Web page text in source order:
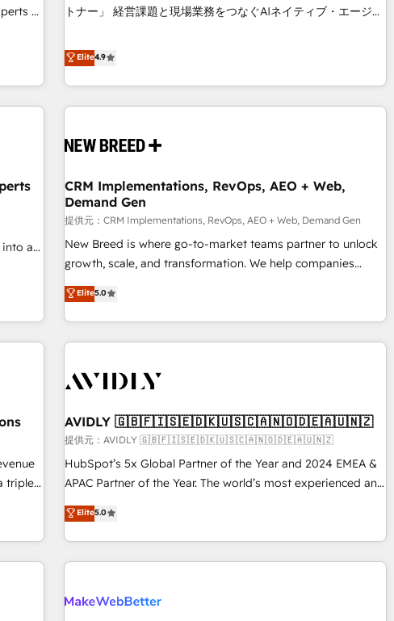
&
AI-
to
トナー」 経営課題と現場業務をつなぐAIネイティブ・エージェ
再設計します。 💡 100inc は何をする会社か？ HubSpotを共
通基盤に、AIエージェントを組み込んだ顧客フロント業務（マ
ーケティング・営業・CS）を組織全体で設計・実装する日本の
AIネイティブ・エージェンシーです。事業部・グループ会社・
CRMを軸とした全社共通基盤に再構築します。意思決定者・
顧客データの一元化から、GTMの見える化・自動化まで。全
Hub統合運用、データ品質設計、グループ横断のCRM統合に対
応します。 2️⃣ AIエージェント組織構築 営業・マーケティング
業務の一部をAIが自律実行する組織への移行を設計・実装。
Breeze・Claude等をHubSpotと連携させ、役割定義・運用ル
ール・成果指標まで含めて設計します。 3️⃣ 全社DX × AI推進の
PMO伴走支援 複数部門をまたぐDX×AI変革を、構想から実装・
定着までPMOとして主導。「設定の代行ではなく、設計の責
任」を引き受け、部門横断の統合・浸透・変革管理を実行しま
した情報設計・導線設計・テンプレート設計をContent Hubで
Marketo・Pardot等からの移行、カスタム設計、履歴データ移
行と活用設計まで。 ▸ AEO対応：ChatGPT・Perplexity等のAI
検索からの流入・引用を前提にコンテンツとサイト構造を最適
化。 🏆 なぜ100incを選ぶのか？ ✓ HubSpot Eliteパートナー
ISO27001:2022 / ISO9001:2015 取得 ✓ 400社以上の導入実績
✓ HubSpot大百科 出版 CRM・AI活用に関するご相談、現状整
Elite4.9
a
CRM Implementations, RevOps, AEO + Web,
Demand Gen
提供元：CRM Implementations, RevOps, AEO + Web, Demand Gen
New Breed is where go-to-market teams partner to unlock
growth, scale, and transformation. We help companies
activate HubSpot’s AI-powered customer platform and
operationalize HubSpot’s Loop Marketing framework
through expert-led services, smart agents, and purpose-
built apps, tailored to your business. Together, we unlock
journey for clean data, scalability, & reporting. 🎯Demand
paid media. 👩‍💻Web Design: Build high-performing
websites with UX, messaging, & conversion strategy that
drive results. 🤖AI Strategy: Activate Breeze Agents,
configure HubSpot AI, & maximize AEO with tailored AI
integrations, hosting, & maintenance.
Elite5.0
both
AVIDLY 🇬🇧🇫🇮🇸🇪🇩🇰🇺🇸🇨🇦🇳🇴🇩🇪🇦🇺🇳🇿
提供元：AVIDLY 🇬🇧🇫🇮🇸🇪🇩🇰🇺🇸🇨🇦🇳🇴🇩🇪🇦🇺🇳🇿
HubSpot’s 5x Global Partner of the Year and 2024 EMEA &
APAC Partner of the Year. The world’s most experienced and
fully accredited HubSpot Solutions Partner. 🚀 With 2,750+
HubSpot projects delivered and 370+ specialists across
EMEA, APAC and NAM, we de-risk complex CRM
programmes and accelerate ROI across every HubSpot
automation, we turn complexity into clarity, human at global
Elite5.0